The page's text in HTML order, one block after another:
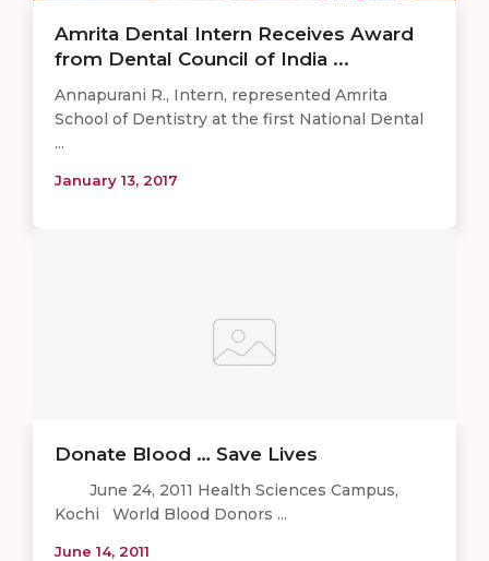
Amrita Dental Intern Receives Award
from Dental Council of India ...
Annapurani R., Intern, represented Amrita
School of Dentistry at the first National Dental
...
January 13, 2017
Donate Blood … Save Lives
June 24, 2011 Health Sciences Campus,
Kochi World Blood Donors ...
June 14, 2011